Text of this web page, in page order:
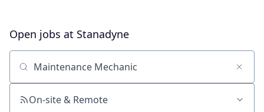
Open jobs at Stanadyne
Search by title or keyword
On-site & Remote